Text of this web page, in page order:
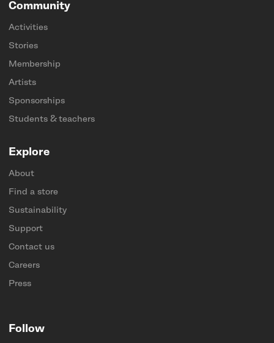
Community
Activities
Stories
Membership
Artists
Sponsorships
Students & teachers
Explore
About
Find a store
Sustainability
Support
Contact us
Careers
Press
Follow